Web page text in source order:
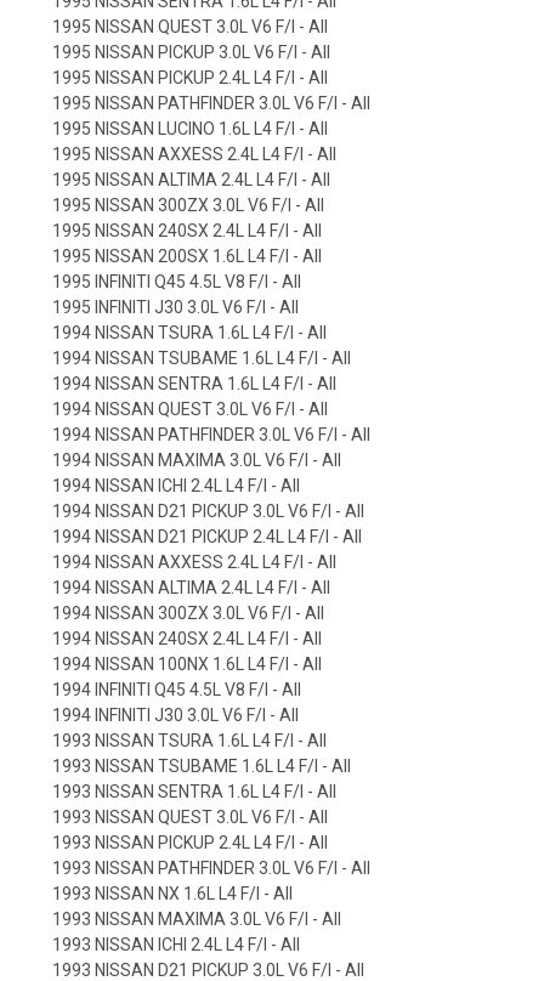
1995 NISSAN QUEST 3.0L V6 F/I - All
1995 NISSAN PICKUP 3.0L V6 F/I - All
1995 NISSAN PICKUP 2.4L L4 F/I - All
1995 NISSAN PATHFINDER 3.0L V6 F/I - All
1995 NISSAN LUCINO 1.6L L4 F/I - All
1995 NISSAN AXXESS 2.4L L4 F/I - All
1995 NISSAN ALTIMA 2.4L L4 F/I - All
1995 NISSAN 300ZX 3.0L V6 F/I - All
1995 NISSAN 240SX 2.4L L4 F/I - All
1995 NISSAN 200SX 1.6L L4 F/I - All
1995 INFINITI Q45 4.5L V8 F/I - All
1995 INFINITI J30 3.0L V6 F/I - All
1994 NISSAN TSURA 1.6L L4 F/I - All
1994 NISSAN TSUBAME 1.6L L4 F/I - All
1994 NISSAN SENTRA 1.6L L4 F/I - All
1994 NISSAN QUEST 3.0L V6 F/I - All
1994 NISSAN PATHFINDER 3.0L V6 F/I - All
1994 NISSAN MAXIMA 3.0L V6 F/I - All
1994 NISSAN ICHI 2.4L L4 F/I - All
1994 NISSAN D21 PICKUP 3.0L V6 F/I - All
1994 NISSAN D21 PICKUP 2.4L L4 F/I - All
1994 NISSAN AXXESS 2.4L L4 F/I - All
1994 NISSAN ALTIMA 2.4L L4 F/I - All
1994 NISSAN 300ZX 3.0L V6 F/I - All
1994 NISSAN 240SX 2.4L L4 F/I - All
1994 NISSAN 100NX 1.6L L4 F/I - All
1994 INFINITI Q45 4.5L V8 F/I - All
1994 INFINITI J30 3.0L V6 F/I - All
1993 NISSAN TSURA 1.6L L4 F/I - All
1993 NISSAN TSUBAME 1.6L L4 F/I - All
1993 NISSAN SENTRA 1.6L L4 F/I - All
1993 NISSAN QUEST 3.0L V6 F/I - All
1993 NISSAN PICKUP 2.4L L4 F/I - All
1993 NISSAN PATHFINDER 3.0L V6 F/I - All
1993 NISSAN NX 1.6L L4 F/I - All
1993 NISSAN MAXIMA 3.0L V6 F/I - All
1993 NISSAN ICHI 2.4L L4 F/I - All
1993 NISSAN D21 PICKUP 3.0L V6 F/I - All